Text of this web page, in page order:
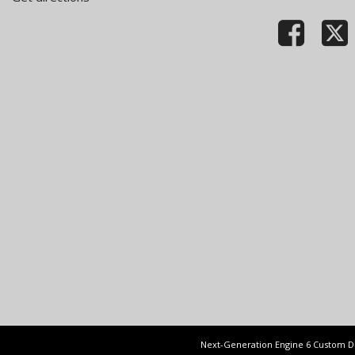
Next-Generation Engine 6 Custom